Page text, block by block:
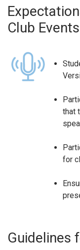
Club Events
that
for
Guidelines